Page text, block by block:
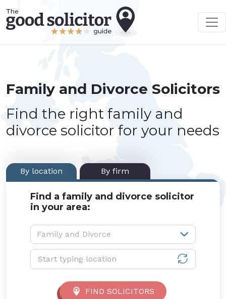
Family and Divorce Solicitors
Find the right family and
divorce solicitor for your needs
By location By firm
Find a family and divorce solicitor
in your area:
Service type:
Family and Divorce
Location:
FIND SOLICITORS